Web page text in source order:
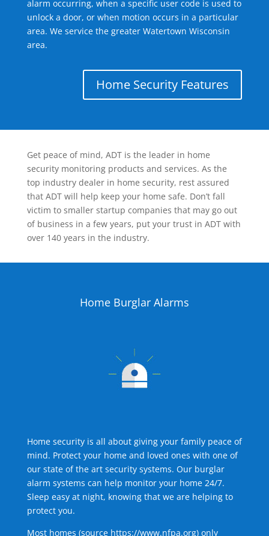
alarm occurring, when a specific user code is used to
unlock a door, or when motion occurs in a particular
area. We service the greater Watertown Wisconsin
area.
Home Security Features
Get peace of mind, ADT is the leader in home
security monitoring products and services. As the
top industry dealer in home security, rest assured
that ADT will help keep your home safe. Don’t fall
victim to smaller startup companies that may go out
of business in a few years, put your trust in ADT with
over 140 years in the industry.
Home Burglar Alarms
Home security is all about giving your family peace of
mind. Protect your home and loved ones with one of
our state of the art security systems. Our burglar
alarm systems can help monitor your home 24/7.
Sleep easy at night, knowing that we are helping to
protect you.
Most homes (source https://www.nfpa.org) only